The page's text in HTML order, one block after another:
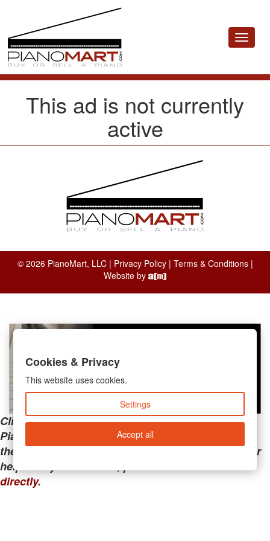
Toggle
This ad is not currently
active
© 2026 PianoMart, LLC | Privacy Policy| Terms & Conditions|
Website by
Clicking the links below will take you away from
PianoMart to a third-party advertiser. Do not use
these links if you are searching for tech support or
help with your account; please call or
directly.
Cookies & Privacy
This website uses cookies.
Settings
Accept all